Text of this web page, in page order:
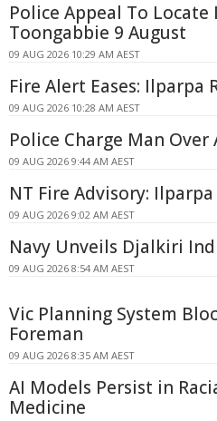
Police Appeal To
Toongabbie 9 August
09 AUG 2026 10:29 AM AEST
Fire Alert Eases: Ilparpa
09 AUG 2026 10:28 AM AEST
Police Charge Man Over
09 AUG 2026 9:44 AM AEST
NT Fire Advisory:
09 AUG 2026 9:02 AM AEST
Navy Unveils Djalkiri
09 AUG 2026 8:54 AM AEST
Vic Planning System
Foreman
09 AUG 2026 8:35 AM AEST
AI Models Persist in
Medicine